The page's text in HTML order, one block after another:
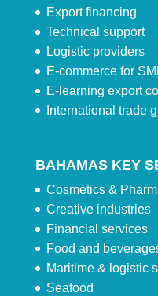
Export financing
Technical support
Logistic providers
E-commerce for
E-learning export
International trade
BAHAMAS KEY
Cosmetics &
Creative industries
Financial services
Food and
Maritime & logistic
Seafood